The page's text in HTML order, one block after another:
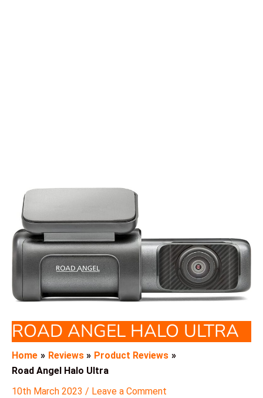
ROAD ANGEL HALO ULTRA
Home Reviews
Product Reviews
Road Angel Halo Ultra
10th March 2023 / Leave a Comment